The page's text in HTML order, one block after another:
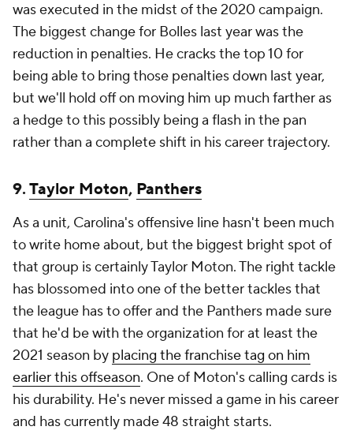
was executed in the midst of the 2020 campaign.
The biggest change for Bolles last year was the
reduction in penalties. He cracks the top 10 for
being able to bring those penalties down last year,
but we'll hold off on moving him up much farther as
a hedge to this possibly being a flash in the pan
rather than a complete shift in his career trajectory.
9.Taylor Moton, Panthers
As a unit, Carolina's offensive line hasn't been much
to write home about, but the biggest bright spot of
that group is certainly Taylor Moton. The right tackle
has blossomed into one of the better tackles that
the league has to offer and the Panthers made sure
that he'd be with the organization for at least the
2021 season by placing the franchise tag on him
earlier this offseason. One of Moton's calling cards is
his durability. He's never missed a game in his career
and has currently made 48 straight starts.